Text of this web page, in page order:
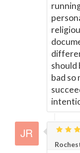
should
bad so